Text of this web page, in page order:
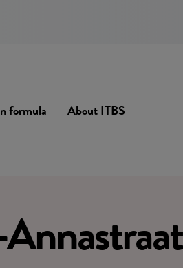
formula About ITBS